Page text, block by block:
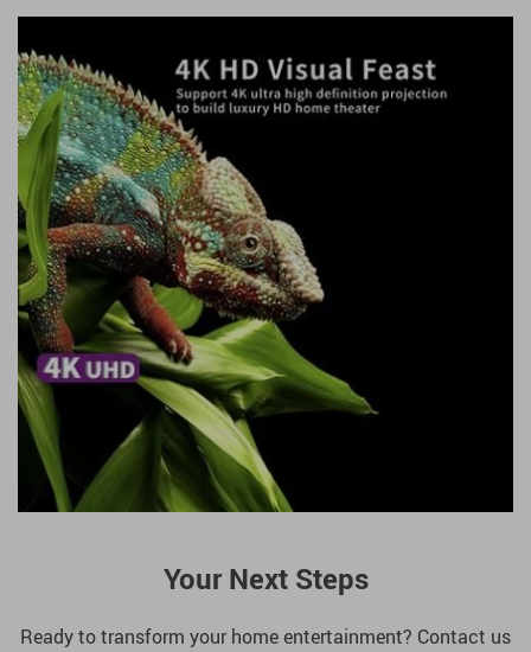
Your Next Steps
Ready to transform your home entertainment? Contact us